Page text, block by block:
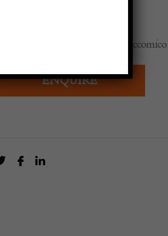
Walnut sculpture of Cardinal
ENQUIRE